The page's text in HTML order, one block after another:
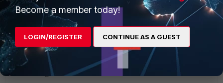
CREATE TRIGGER PH_LoginEvents ON ALL SERVER
WITH EXECUTE AS self FOR LOGON
AS
BEGIN
DECLARE @event XML
Become a member today!
LOGIN/REGISTER CONTINUE AS A GUEST